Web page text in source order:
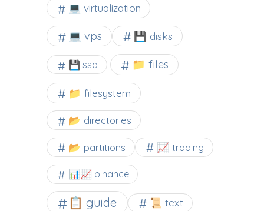
💻 virtualization
💻 vps 💾 disks
💾 ssd 📁 files
📁 filesystem
📂 directories
📂 partitions 📈 trading
📊📈 binance
📋 guide 📜 text